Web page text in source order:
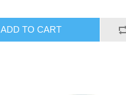
ADD TO CART